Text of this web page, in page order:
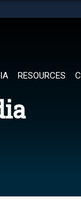
RESOURCES